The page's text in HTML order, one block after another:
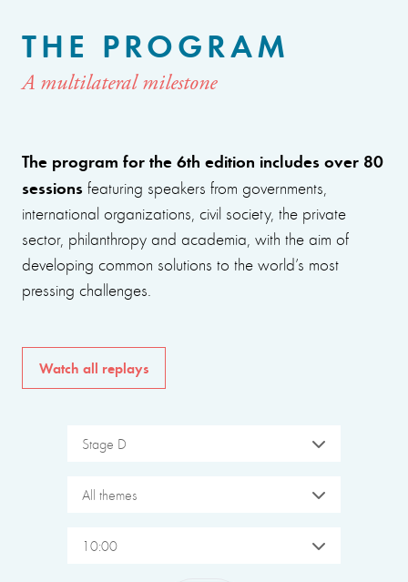
THE PROGRAM
A multilateral milestone
The program for the 6th edition includes over 80
sessions featuring speakers from governments,
international organizations, civil society, the private
sector, philanthropy and academia, with the aim of
developing common solutions to the world’s most
pressing challenges.
Watch all replays
Stage D
All themes
10:00